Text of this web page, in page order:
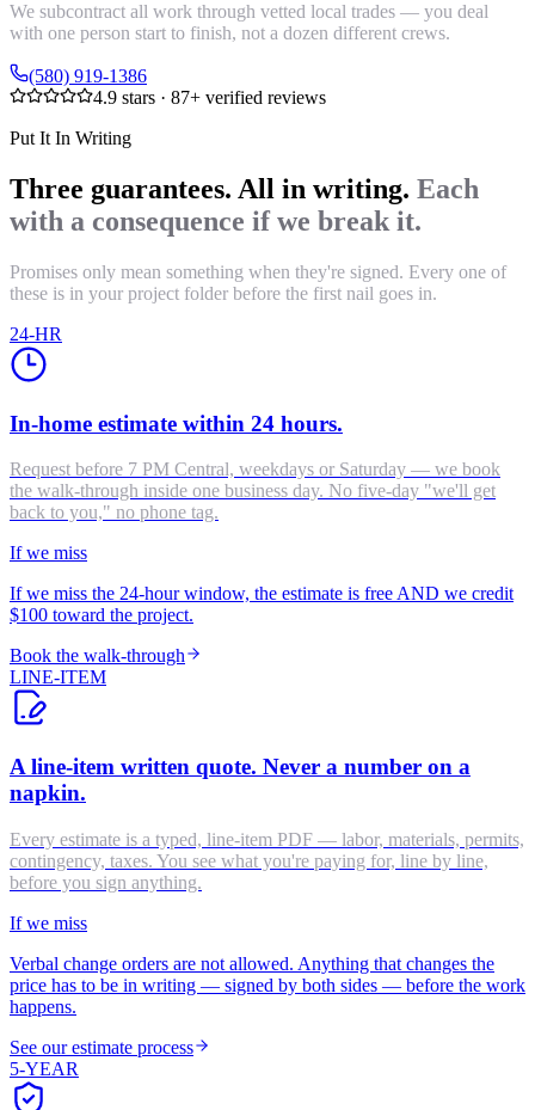
We subcontract all work through vetted local trades — you deal
with one person start to finish, not a dozen different crews.
(580) 919-1386
4.9 stars · 87+ verified reviews
Put It In Writing
Three guarantees. All in writing. Each
with a consequence if we break it.
Promises only mean something when they're signed. Every one of
these is in your project folder before the first nail goes in.
24-HR
In-home estimate within 24 hours.
Request before 7 PM Central, weekdays or Saturday — we book
the walk-through inside one business day. No five-day "we'll get
back to you," no phone tag.
If we miss
If we miss the 24-hour window, the estimate is free AND we credit
$100 toward the project.
Book the walk-through
LINE-ITEM
A line-item written quote. Never a number on a
napkin.
Every estimate is a typed, line-item PDF — labor, materials, permits,
contingency, taxes. You see what you're paying for, line by line,
before you sign anything.
If we miss
Verbal change orders are not allowed. Anything that changes the
price has to be in writing — signed by both sides — before the work
happens.
See our estimate process
5-YEAR